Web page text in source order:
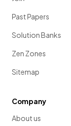
Past Papers
Solution Banks
Zen Zones
Sitemap
Company
About us